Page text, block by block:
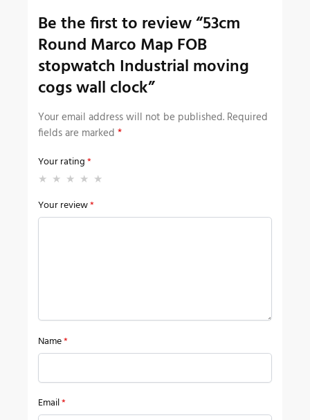
Be the first to review “53cm
Round Marco Map FOB
stopwatch Industrial moving
cogs wall clock”
Your email address will not be published. Required
fields are marked *
Your rating*
Your review*
Name*
Email*